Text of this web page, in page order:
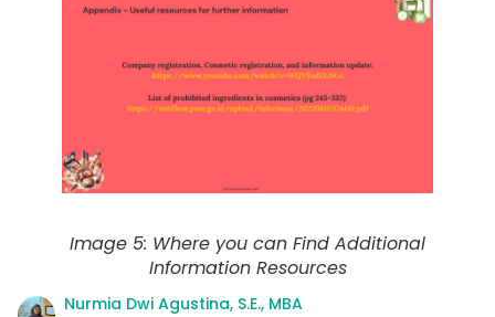
Image 5: Where you can Find Additional
Information Resources
Nurmia Dwi Agustina, S.E., MBA